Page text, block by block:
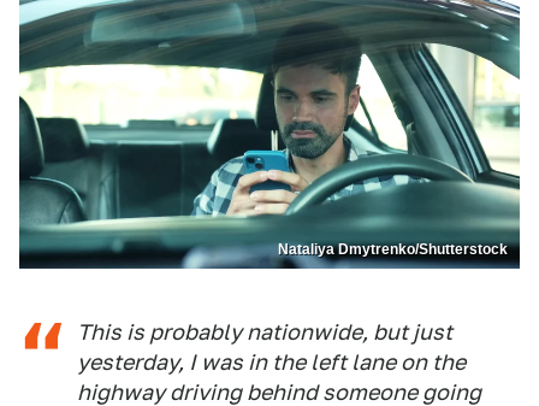
Nataliya Dmytrenko/Shutterstock
This is probably nationwide, but just
yesterday, I was in the left lane on the
highway driving behind someone going